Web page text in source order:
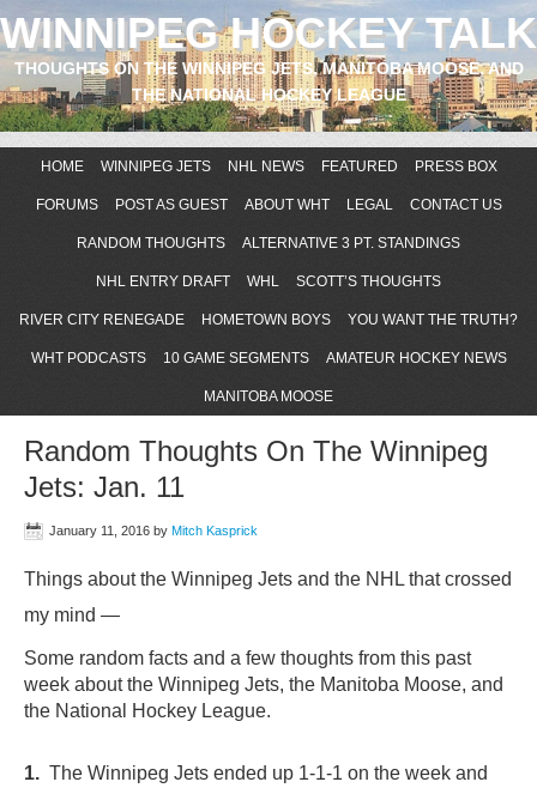
WINNIPEG HOCKEY TALK
THOUGHTS ON THE WINNIPEG JETS, MANITOBA MOOSE, AND
THE NATIONAL HOCKEY LEAGUE
HOME WINNIPEG JETS NHL NEWS FEATURED PRESS BOX
FORUMS POST AS GUEST ABOUT WHT LEGAL CONTACT US
RANDOM THOUGHTS ALTERNATIVE 3 PT. STANDINGS
NHL ENTRY DRAFT WHL SCOTT’S THOUGHTS
RIVER CITY RENEGADE HOMETOWN BOYS YOU WANT THE TRUTH?
WHT PODCASTS 10 GAME SEGMENTS AMATEUR HOCKEY NEWS
MANITOBA MOOSE
Random Thoughts On The Winnipeg
Jets: Jan. 11
January 11, 2016 by Mitch Kasprick
Things about the Winnipeg Jets and the NHL that crossed
my mind —
Some random facts and a few thoughts from this past
week about the Winnipeg Jets, the Manitoba Moose, and
the National Hockey League.
1. The Winnipeg Jets ended up 1-1-1 on the week and